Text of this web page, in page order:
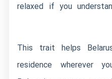
relaxed if you
This trait helps
residence wherever